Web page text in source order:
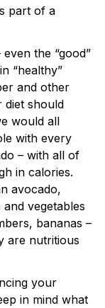
part of a
the “good”
“healthy”
and other
diet should
would all
with every
– with all of
in calories.
avocado,
vegetables
bananas –
are nutritious
your
in mind what